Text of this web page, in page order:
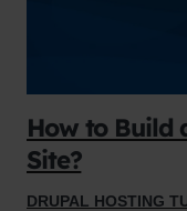
How to Build
Site?
DRUPAL HOSTING